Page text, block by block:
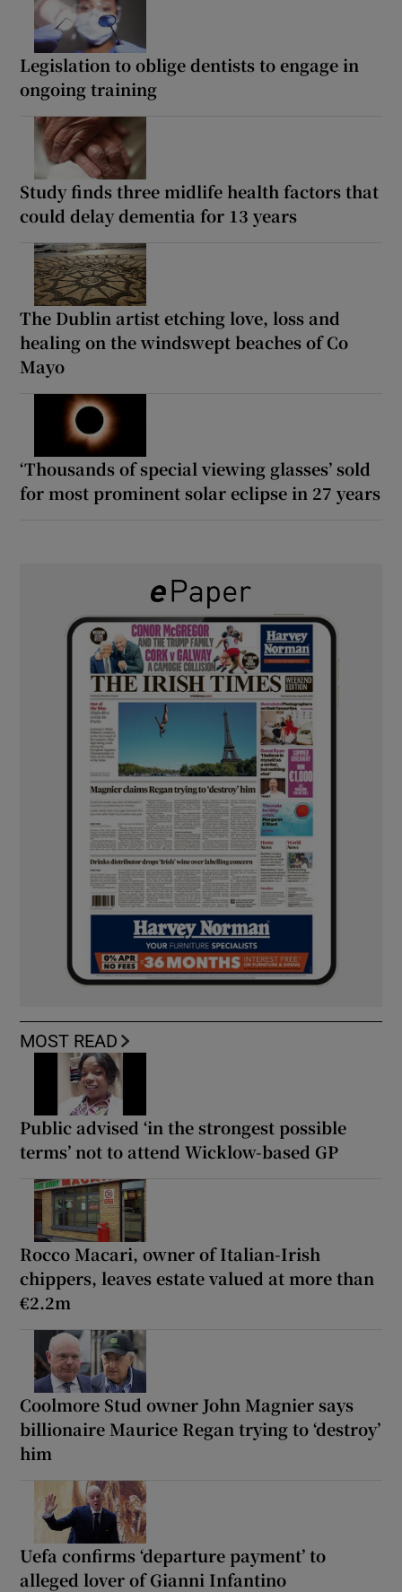
Legislation to oblige dentists to engage in
ongoing training
Study finds three midlife health factors that
could delay dementia for 13 years
The Dublin artist etching love, loss and
healing on the windswept beaches of Co
Mayo
‘Thousands of special viewing glasses’ sold
for most prominent solar eclipse in 27 years
MOST READ
Public advised ‘in the strongest possible
terms’ not to attend Wicklow-based GP
Rocco Macari, owner of Italian-Irish
chippers, leaves estate valued at more than
€2.2m
Coolmore Stud owner John Magnier says
billionaire Maurice Regan trying to ‘destroy’
him
Uefa confirms ‘departure payment’ to
alleged lover of Gianni Infantino